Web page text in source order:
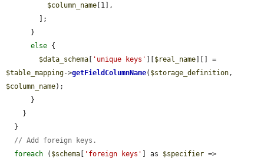
$column_name [1],
else {
$data_schema
'unique keys' $real_name
$table_mapping->getFieldColumnName( $storage_definition
$column_name);
// Add foreign keys.
foreach ( $schema 'foreign keys' ] as $specifier